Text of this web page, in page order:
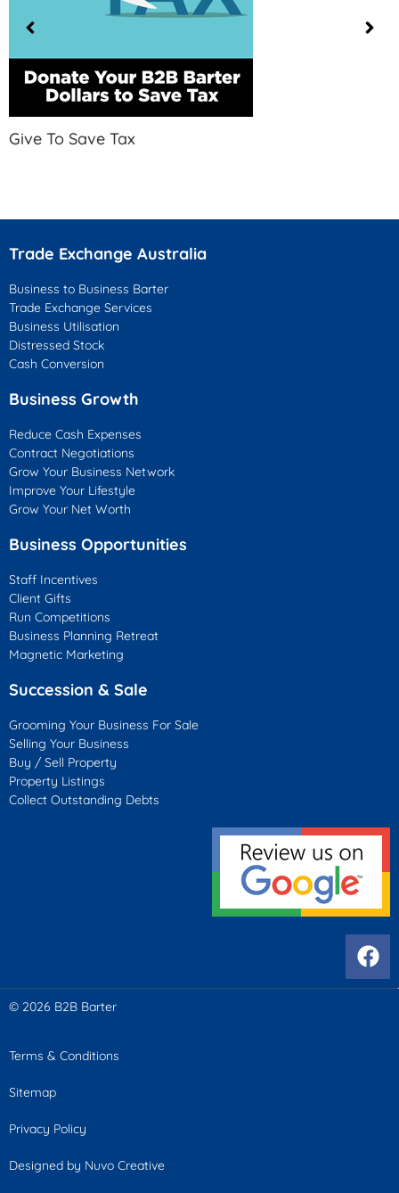
Give To Save Tax
Trade Exchange Australia
Business to Business Barter
Trade Exchange Services
Business Utilisation
Distressed Stock
Cash Conversion
Business Growth
Reduce Cash Expenses
Contract Negotiations
Grow Your Business Network
Improve Your Lifestyle
Grow Your Net Worth
Business Opportunities
Staff Incentives
Client Gifts
Run Competitions
Business Planning Retreat
Magnetic Marketing
Succession & Sale
Grooming Your Business For Sale
Selling Your Business
Buy / Sell Property
Property Listings
Collect Outstanding Debts
© 2026 B2B Barter
Terms & Conditions
Sitemap
Privacy Policy
Designed by Nuvo Creative